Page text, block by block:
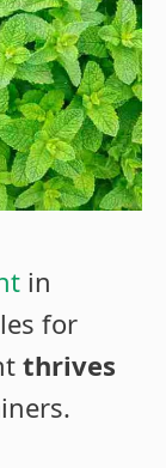
in
for
thrives